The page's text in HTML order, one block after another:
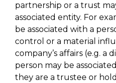
partnership or a trust
associated entity. For
be associated with a
control or a material
company’s affairs (e.g. a
person may be
they are a trustee or